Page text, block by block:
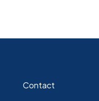
Contact